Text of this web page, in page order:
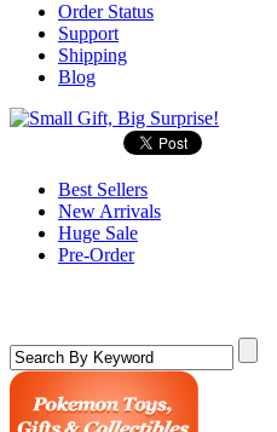
Order Status
Support
Shipping
Blog
Best Sellers
New Arrivals
Huge Sale
Pre-Order